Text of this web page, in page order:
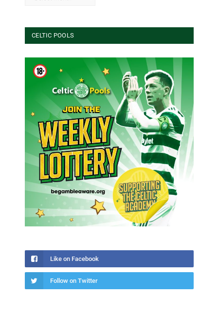
CELTIC POOLS
Like on Facebook
Follow on Twitter